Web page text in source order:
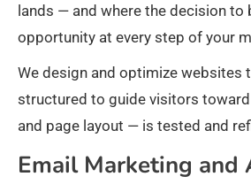
lands — and where the decision to
opportunity at every step of your
We design and optimize websites
structured to guide visitors
and page layout — is tested and
Email Marketing and